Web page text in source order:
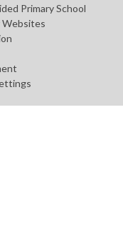
Primary School
Websites